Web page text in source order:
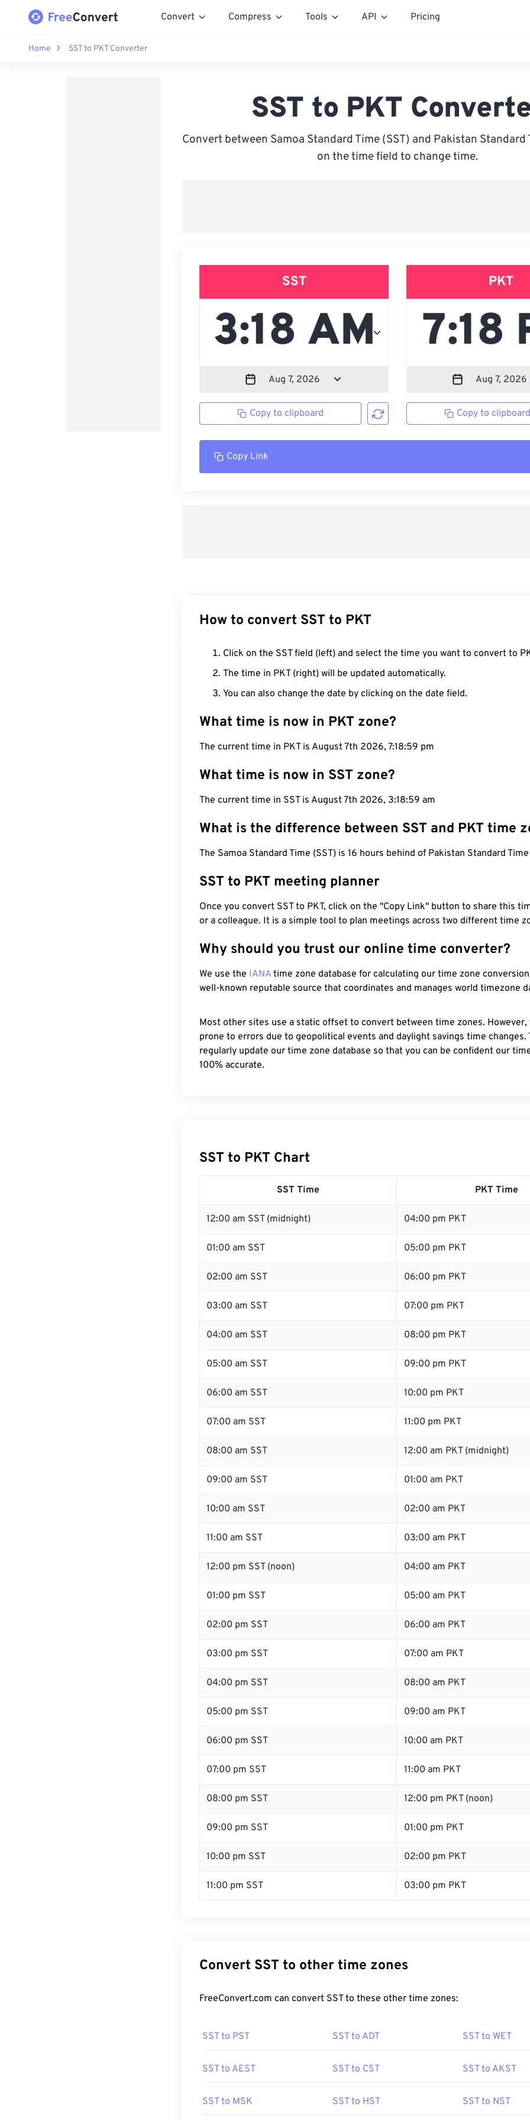
Convert Compress Tools API Pricing
Home SST to PKT Converter
SST to PKT
Convert between Samoa Standard Time (SST) and Pakistan Standard
on the time field to change time.
SST
Copy to clipboard
PKT
Copy to
Copy Link
How to convert SST to PKT
Click on the SST field (left) and select the time you want to convert to
The time in PKT (right) will be updated automatically.
You can also change the date by clicking on the date field.
What time is now in PKT zone?
The current time in PKT is August 7th 2026, 7:19:00 pm
What time is now in SST zone?
The current time in SST is August 7th 2026, 3:19:00 am
What is the difference between SST and PKT time
The Samoa Standard Time (SST) is 16 hours behind of Pakistan Standard
SST to PKT meeting planner
Once you convert SST to PKT, click on the "Copy Link" button to share this
or a colleague. It is a simple tool to plan meetings across two different time
Why should you trust our online time converter?
We use the IANA time zone database for calculating our time zone
well-known reputable source that coordinates and manages world timezone
Most other sites use a static offset to convert between time zones.
prone to errors due to geopolitical events and daylight savings time changes.
regularly update our time zone database so that you can be confident our
100% accurate.
SST to PKT Chart
SST Time PKT Time
12:00 am SST (midnight) 04:00 pm PKT
01:00 am SST 05:00 pm PKT
02:00 am SST 06:00 pm PKT
03:00 am SST 07:00 pm PKT
04:00 am SST 08:00 pm PKT
05:00 am SST 09:00 pm PKT
06:00 am SST 10:00 pm PKT
07:00 am SST 11:00 pm PKT
08:00 am SST 12:00 am PKT (midnight)
09:00 am SST 01:00 am PKT
10:00 am SST 02:00 am PKT
11:00 am SST 03:00 am PKT
12:00 pm SST (noon) 04:00 am PKT
01:00 pm SST 05:00 am PKT
02:00 pm SST 06:00 am PKT
03:00 pm SST 07:00 am PKT
04:00 pm SST 08:00 am PKT
05:00 pm SST 09:00 am PKT
06:00 pm SST 10:00 am PKT
07:00 pm SST 11:00 am PKT
08:00 pm SST 12:00 pm PKT (noon)
09:00 pm SST 01:00 pm PKT
10:00 pm SST 02:00 pm PKT
11:00 pm SST 03:00 pm PKT
Convert SST to other time zones
FreeConvert.com can convert SST to these other time zones:
SST to PST SST to ADT SST to WET
SST to AEST SST to CST SST to AKST
SST to MSK SST to HST SST to NST